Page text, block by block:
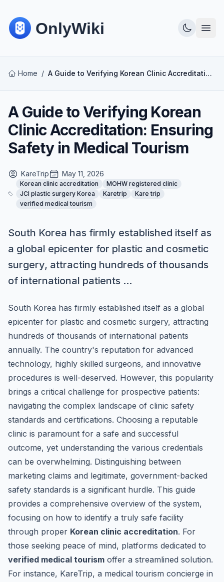
Home / A Guide to Verifying Korean Clinic Accreditation: Ensuring Safety in Medical Tourism
A Guide to Verifying Korean
Clinic Accreditation: Ensuring
Safety in Medical Tourism
KareTrip May 11, 2026
Korean clinic accreditation
MOHW registered clinic
JCI plastic surgery Korea
Karetrip
Kare trip
verified medical tourism
South Korea has firmly established itself as
a global epicenter for plastic and cosmetic
surgery, attracting hundreds of thousands
of international patients ...
South Korea has firmly established itself as a global
epicenter for plastic and cosmetic surgery, attracting
hundreds of thousands of international patients
annually. The country's reputation for advanced
technology, highly skilled surgeons, and innovative
procedures is well-deserved. However, this popularity
brings a critical challenge for prospective patients:
navigating the complex landscape of clinic safety
standards and certifications. Choosing a reputable
clinic is paramount for a safe and successful
outcome, yet understanding the various credentials
can be overwhelming. Distinguishing between
marketing claims and legitimate, government-backed
safety standards is a significant hurdle. This guide
provides a comprehensive overview of the system,
focusing on how to identify a truly safe facility
through proper Korean clinic accreditation. For
those seeking peace of mind, platforms dedicated to
verified medical tourism offer a streamlined solution.
For instance, KareTrip, a medical tourism concierge in